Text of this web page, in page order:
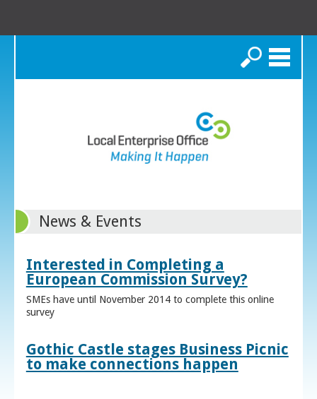
Search
News & Events
Interested in Completing a
European Commission Survey?
SMEs have until November 2014 to complete this online
survey
Gothic Castle stages Business Picnic
to make connections happen